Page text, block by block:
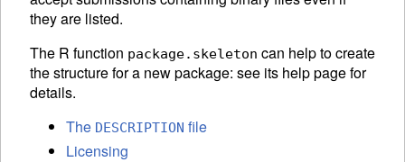
they are listed.
The R function package.skeleton can help to create
the structure for a new package: see its help page for
details.
The DESCRIPTION file
Licensing